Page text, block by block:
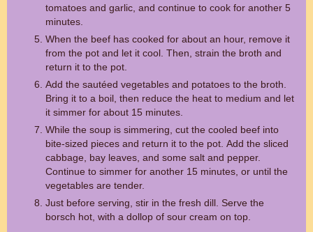
tomatoes and garlic, and continue to cook for another 5
minutes.
When the beef has cooked for about an hour, remove it
from the pot and let it cool. Then, strain the broth and
return it to the pot.
Add the sautéed vegetables and potatoes to the broth.
Bring it to a boil, then reduce the heat to medium and let
it simmer for about 15 minutes.
While the soup is simmering, cut the cooled beef into
bite-sized pieces and return it to the pot. Add the sliced
cabbage, bay leaves, and some salt and pepper.
Continue to simmer for another 15 minutes, or until the
vegetables are tender.
Just before serving, stir in the fresh dill. Serve the
borsch hot, with a dollop of sour cream on top.